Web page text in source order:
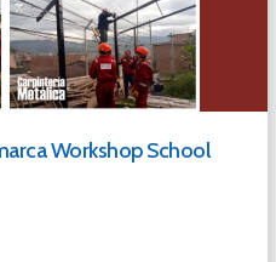
Workshop School